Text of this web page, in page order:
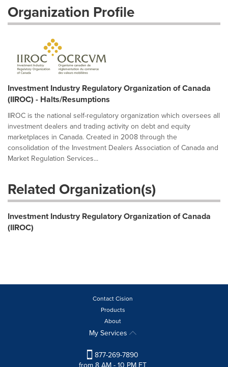
Organization Profile
Investment Industry Regulatory Organization of Canada
(IIROC) - Halts/Resumptions
IIROC is the national self-regulatory organization which oversees all
investment dealers and trading activity on debt and equity
marketplaces in Canada. Created in 2008 through the
consolidation of the Investment Dealers Association of Canada and
Market Regulation Services...
Related Organization(s)
Investment Industry Regulatory Organization of Canada
(IIROC)
Contact Cision
Products
About
My Services
877-269-7890